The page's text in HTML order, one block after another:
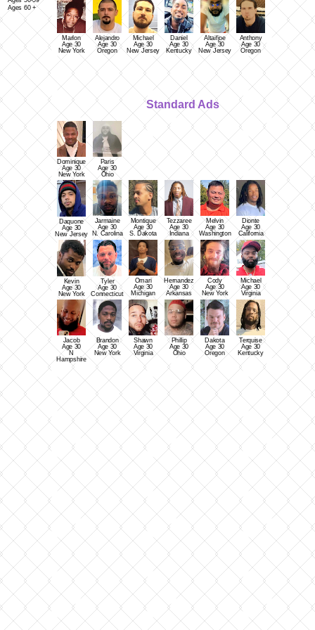
Ages 60 +
Marlon
Age 30
New York
Alejandro
Age 30
Oregon
Michael
Age 30
New Jersey
Daniel
Age 30
Kentucky
Altaifjoe
Age 30
New Jersey
Anthony
Age 30
Oregon
Standard Ads
Dominique
Age 30
New York
Paris
Age 30
Ohio
Daquone
Age 30
New Jersey
Jarmaine
Age 30
N. Carolina
Montique
Age 30
S. Dakota
Tezzaree
Age 30
Indiana
Melvin
Age 30
Washington
Dionte
Age 30
California
Kevin
Age 30
New York
Tyler
Age 30
Connecticut
Omari
Age 30
Michigan
Hernandez
Age 30
Arkansas
Cody
Age 30
New York
Michael
Age 30
Virginia
Jacob
Age 30
N
Hampshire
Brandon
Age 30
New York
Shawn
Age 30
Virginia
Phillip
Age 30
Ohio
Dakota
Age 30
Oregon
Terquise
Age 30
Kentucky